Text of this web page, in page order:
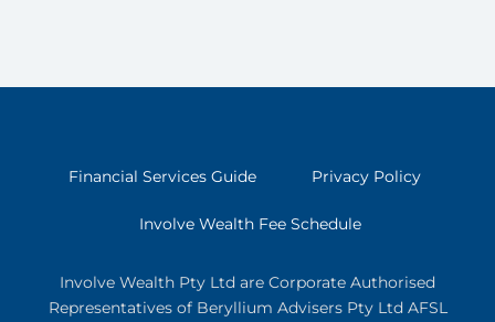
Financial Services Guide Privacy Policy
Involve Wealth Fee Schedule
Involve Wealth Pty Ltd are Corporate Authorised
Representatives of Beryllium Advisers Pty Ltd AFSL